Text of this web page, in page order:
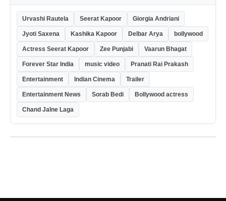
Urvashi Rautela Seerat Kapoor Giorgia Andriani
Jyoti Saxena Kashika Kapoor Delbar Arya bollywood
Actress Seerat Kapoor Zee Punjabi Vaarun Bhagat
Forever Star India music video Pranati Rai Prakash
Entertainment Indian Cinema Trailer
Entertainment News Sorab Bedi Bollywood actress
Chand Jalne Laga